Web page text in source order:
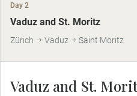
Day 2
Vaduz and St. Moritz
Zürich Vaduz Saint Moritz
Vaduz and St.